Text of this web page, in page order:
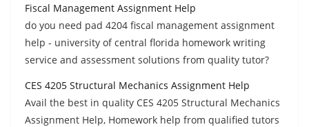
Fiscal Management Assignment Help
do you need pad 4204 fiscal management assignment
help - university of central florida homework writing
service and assessment solutions from quality tutor?
CES 4205 Structural Mechanics Assignment Help
Avail the best in quality CES 4205 Structural Mechanics
Assignment Help, Homework help from qualified tutors